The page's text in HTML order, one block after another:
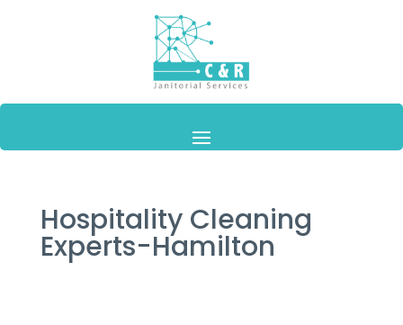
Hospitality Cleaning
Experts-Hamilton